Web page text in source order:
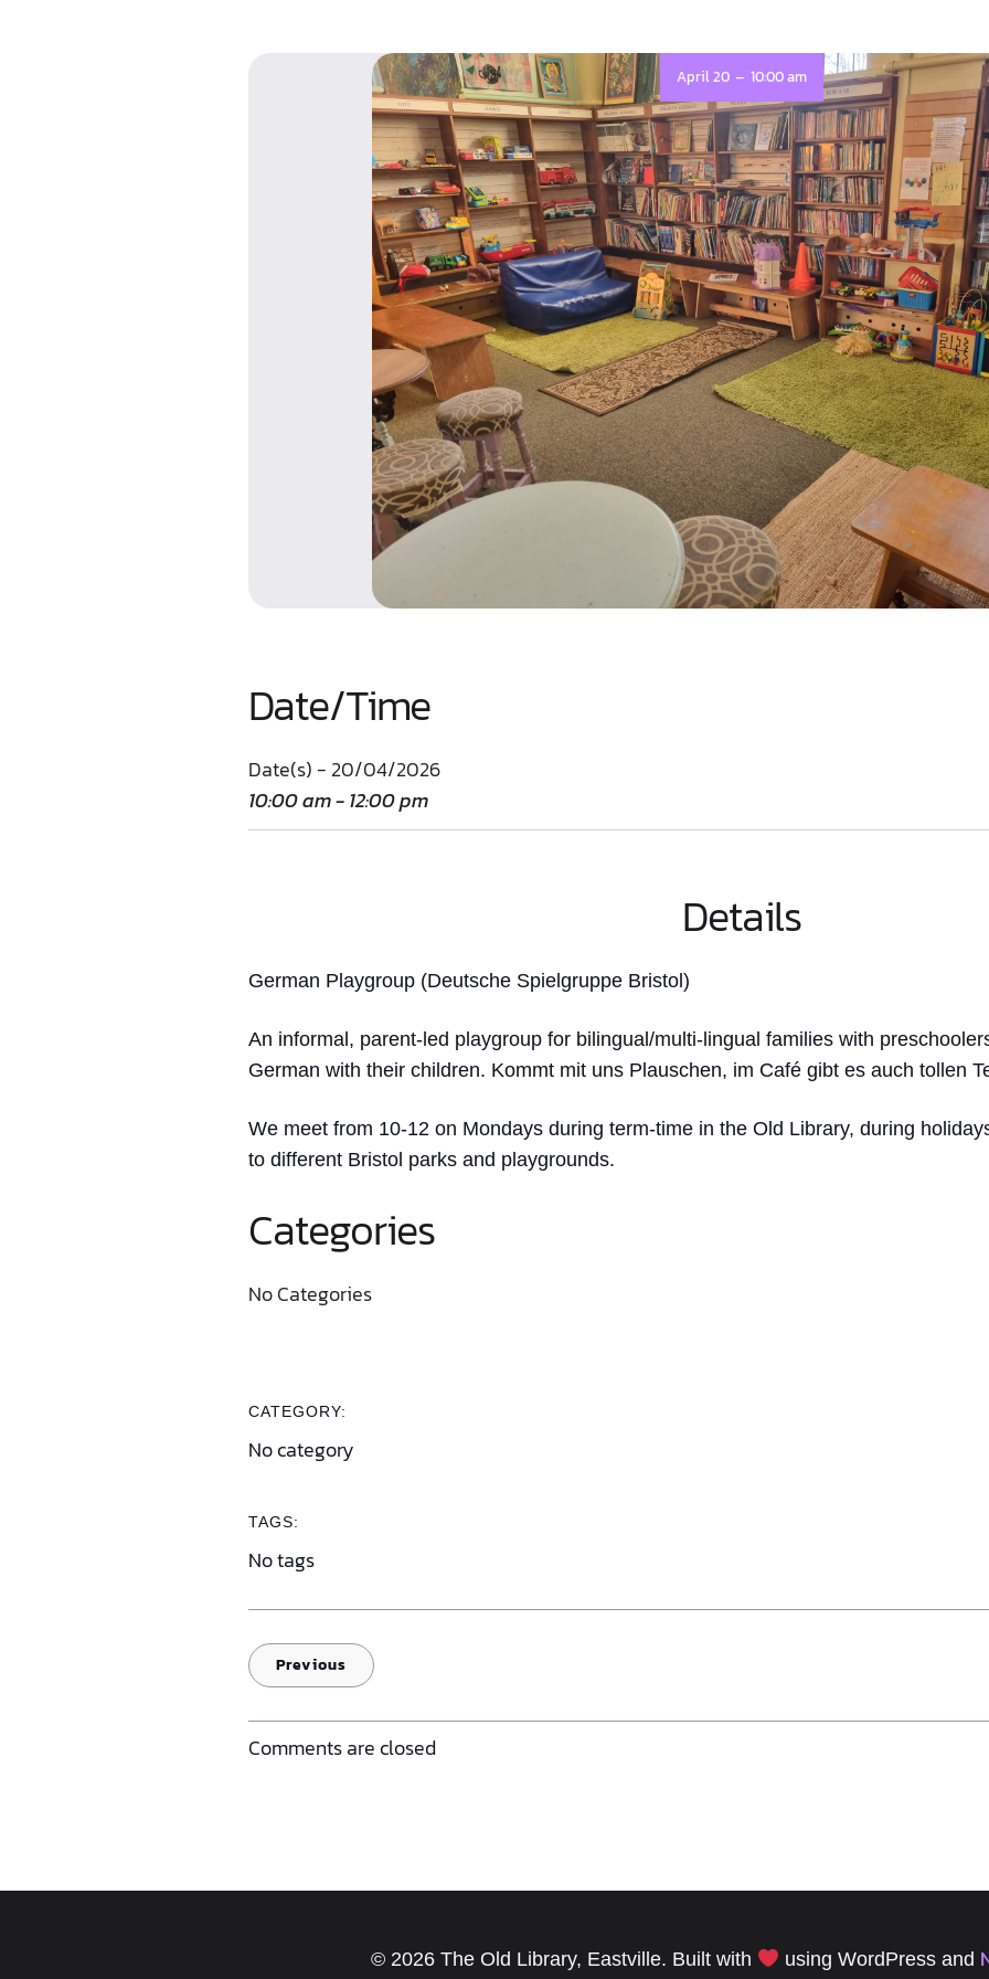
April 20 - 10:00 am
Date/Time
Date(s) - 20/04/2026
10:00 am - 12:00 pm
Details
German Playgroup (Deutsche Spielgruppe Bristol)
An informal, parent-led playgroup for bilingual/multi-lingual families with
German with their children. Kommt mit uns Plauschen, im Café gibt es auch tollen
We meet from 10-12 on Mondays during term-time in the Old Library, during
to different Bristol parks and playgrounds.
Categories
No Categories
CATEGORY:
No category
TAGS:
No tags
Previous
Comments are closed
© 2026 The Old Library, Eastville. Built with using WordPress and